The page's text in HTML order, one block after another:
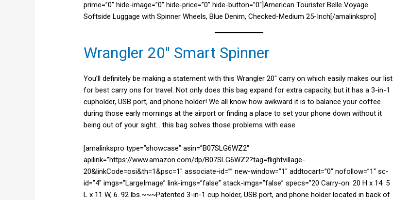
prime=”0″ hide-image=”0″ hide-price=”0″ hide-button=”0″]American Tourister Belle Voyage
Softside Luggage with Spinner Wheels, Blue Denim, Checked-Medium 25-Inch[/amalinkspro]
Wrangler 20″ Smart Spinner
You’ll definitely be making a statement with this Wrangler 20″ carry on which easily makes our list
for best carry ons for travel. Not only does this bag expand for extra capacity, but it has a 3-in-1
cupholder, USB port, and phone holder! We all know how awkward it is to balance your coffee
during those early mornings at the airport or finding a place to set your phone down without it
being out of your sight… this bag solves those problems with ease.
[amalinkspro type=”showcase” asin=”B07SLG6WZ2″
apilink=”https://www.amazon.com/dp/B07SLG6WZ2?tag=flightvillage-
20&linkCode=osi&th=1&psc=1″ associate-id=”” new-window=”1″ addtocart=”0″ nofollow=”1″ sc-
id=”4″ imgs=”LargeImage” link-imgs=”false” stack-imgs=”false” specs=”20 Carry-on: 20 H x 14. 5
L x 11 W, 6. 92 lbs.~~~Patented 3-in-1 cup holder, USB port, and phone holder located in back of